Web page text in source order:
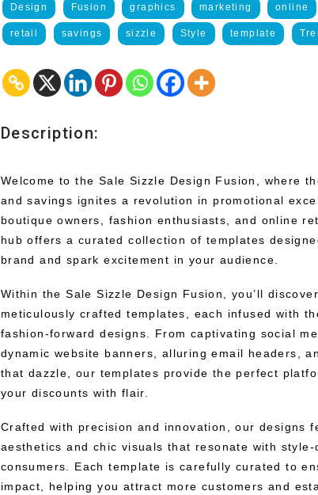
Design Fusion graphics marketing online
retail savings sizzle Style template
Description:
Welcome to the Sale Sizzle Design Fusion, where
and savings ignites a revolution in promotional
boutique owners, fashion enthusiasts, and online
hub offers a curated collection of templates
brand and spark excitement in your audience.
Within the Sale Sizzle Design Fusion, you’ll
meticulously crafted templates, each infused with
fashion-forward designs. From captivating social
dynamic website banners, alluring email headers,
that dazzle, our templates provide the perfect
your discounts with flair.
Crafted with precision and innovation, our designs
aesthetics and chic visuals that resonate with style-
consumers. Each template is carefully curated to
impact, helping you attract more customers and